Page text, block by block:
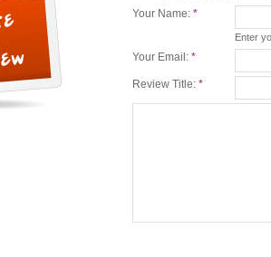
Your Name: *
Enter
Your Email: *
Review Title: *